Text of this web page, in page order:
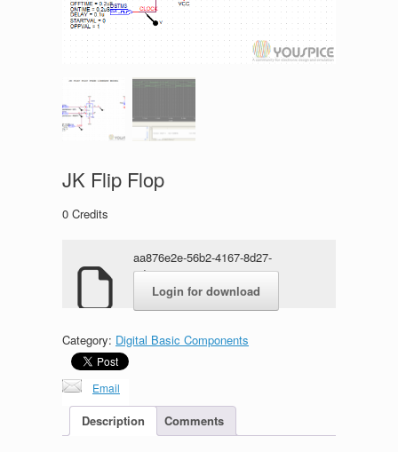
JK Flip Flop
0 Credits
aa876e2e-56b2-4167-8d27-
6d85838a5a49.rar
Login for download
Category: Digital Basic Components
Email
Description Comments